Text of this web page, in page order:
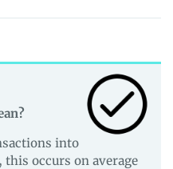
into
, this occurs on average